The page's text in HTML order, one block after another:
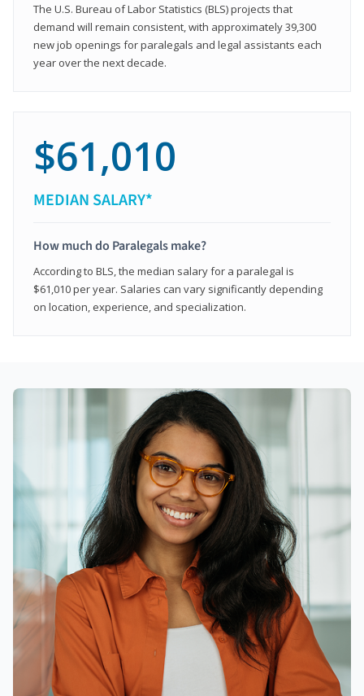
The U.S. Bureau of Labor Statistics (BLS) projects that
demand will remain consistent, with approximately 39,300
new job openings for paralegals and legal assistants each
year over the next decade.
$61,010
MEDIAN SALARY*
How much do Paralegals make?
According to BLS, the median salary for a paralegal is
$61,010 per year. Salaries can vary significantly depending
on location, experience, and specialization.